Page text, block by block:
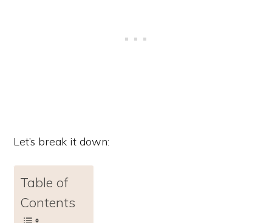
Let’s break it down:
Table of
Contents